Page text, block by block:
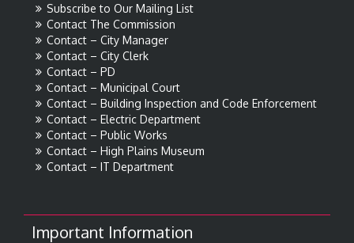
Subscribe to Our Mailing List
Contact The Commission
Contact – City Manager
Contact – City Clerk
Contact – PD
Contact – Municipal Court
Contact – Building Inspection and Code Enforcement
Contact – Electric Department
Contact – Public Works
Contact – High Plains Museum
Contact – IT Department
Important Information